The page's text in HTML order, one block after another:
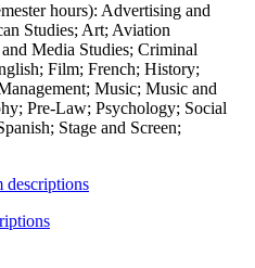
hours): Advertising and
Studies; Art; Aviation
Media Studies; Criminal
Film; French; History;
Music; Music and
Pre-Law; Psychology; Social
Stage and Screen;
descriptions